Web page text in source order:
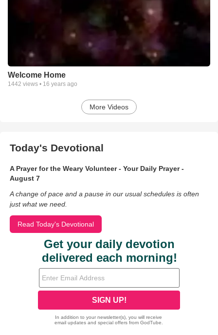
Welcome Home
1442 views • 16 years ago
More Videos
Today's Devotional
A Prayer for the Weary Volunteer - Your Daily Prayer -
August 7
A change of pace and a pause in our usual schedules is often
just what we need.
Read Today's Devotional